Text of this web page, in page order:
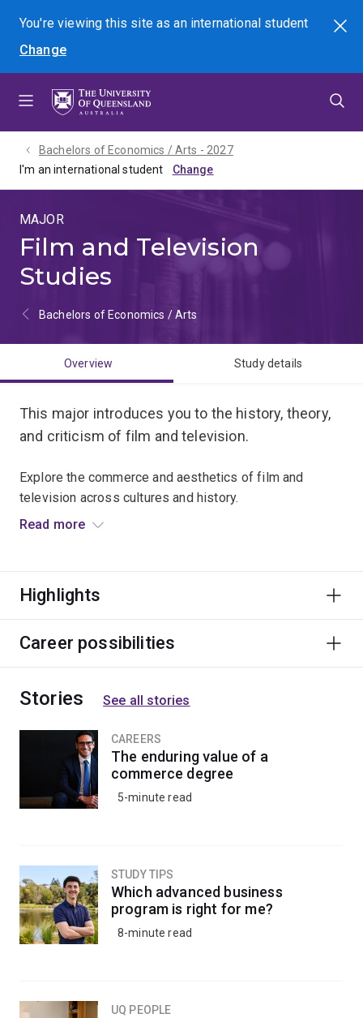
menu
content
footer
You're viewing this site asan international student
Change
Search
Bachelors of Economics / Arts - 2027
I'm an international student
MAJOR
Film and Television
Studies
Bachelors of Economics / Arts
Overview Study details
This major introduces you to the history, theory,
and criticism of film and television.
Explore the commerce and aesthetics of film and
television across cultures and history.
festivals and events, publicity, marketing, film culture,
screen corporations and film distributors.
Read more
Highlights
Career possibilities
Stories See all stories
CAREERS
The enduring value of a
commerce degree
5-minute read
STUDY TIPS
Which advanced business
program is right for me?
8-minute read
UQ PEOPLE